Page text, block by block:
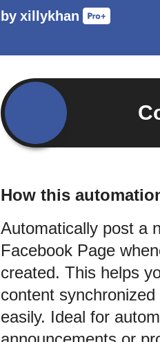
by xillykhan
How this
Automatically post a
Facebook Page
created. This helps
content
easily. Ideal for